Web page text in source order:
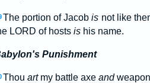
The portion of Jacobis not like
LORD of hosts ishis name.
Punishment
Thou artmy battle axe and